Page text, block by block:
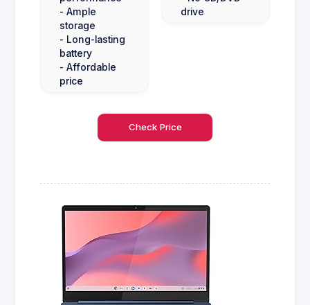
- Ample
storage
- Long-lasting
battery
- Affordable
price
drive
Check Price